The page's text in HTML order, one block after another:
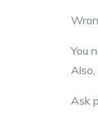
You
Ask